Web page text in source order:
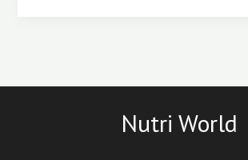
Nutri World